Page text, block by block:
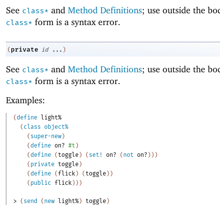
See class* and Method Definitions; use outside the
class* form is a syntax error.
( private id ... )
See class* and Method Definitions; use outside the
class* form is a syntax error.
Examples:
(define light%
( class object%
( super-new)
(define on? #t )
(define ( toggle) ( set! on? ( not on? ) ) )
( private toggle)
(define ( flick) ( toggle) )
( public flick) ) )
> ( send ( new light%) toggle)